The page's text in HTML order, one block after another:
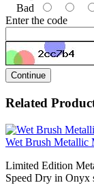
Bad
Enter the code
Continue
Related
Wet Brush Metallic
Limited Edition
Speed Dry in Onyx